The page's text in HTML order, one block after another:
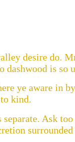
desire do.
dashwood is so
ye aware in
kind.
Ask